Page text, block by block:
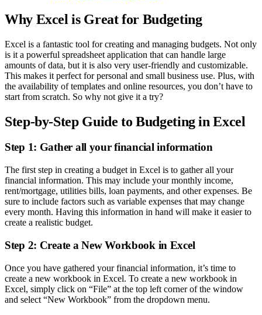
Why Excel is Great for Budgeting
Excel is a fantastic tool for creating and managing budgets. Not only
is it a powerful spreadsheet application that can handle large
amounts of data, but it is also very user-friendly and customizable.
This makes it perfect for personal and small business use. Plus, with
the availability of templates and online resources, you don’t have to
start from scratch. So why not give it a try?
Step-by-Step Guide to Budgeting in Excel
Step 1: Gather all your financial information
The first step in creating a budget in Excel is to gather all your
financial information. This may include your monthly income,
rent/mortgage, utilities bills, loan payments, and other expenses. Be
sure to include factors such as variable expenses that may change
every month. Having this information in hand will make it easier to
create a realistic budget.
Step 2: Create a New Workbook in Excel
Once you have gathered your financial information, it’s time to
create a new workbook in Excel. To create a new workbook in
Excel, simply click on “File” at the top left corner of the window
and select “New Workbook” from the dropdown menu.